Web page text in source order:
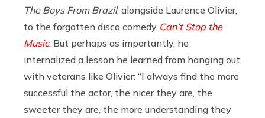
The Boys From Brazil, alongside Laurence Olivier,
to the forgotten disco comedy Can’t Stop the
Music. But perhaps as importantly, he
internalized a lesson he learned from hanging out
with veterans like Olivier: “I always find the more
successful the actor, the nicer they are, the
sweeter they are, the more understanding they